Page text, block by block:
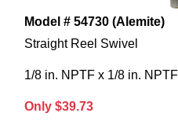
Model # 54730 (Alemite)
Straight Reel Swivel
1/8 in. NPTF x 1/8 in. NPTF
Only $39.73